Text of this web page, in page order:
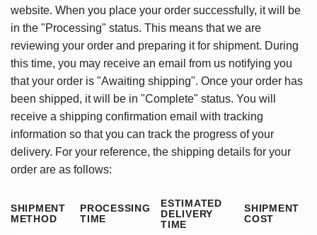
website. When you place your order successfully, it will be
in the "Processing" status. This means that we are
reviewing your order and preparing it for shipment. During
this time, you may receive an email from us notifying you
that your order is "Awaiting shipping". Once your order has
been shipped, it will be in "Complete" status. You will
receive a shipping confirmation email with tracking
information so that you can track the progress of your
delivery. For your reference, the shipping details for your
order are as follows:
SHIPMENT
METHOD
PROCESSING
TIME
ESTIMATED
DELIVERY
TIME
SHIPMENT
COST